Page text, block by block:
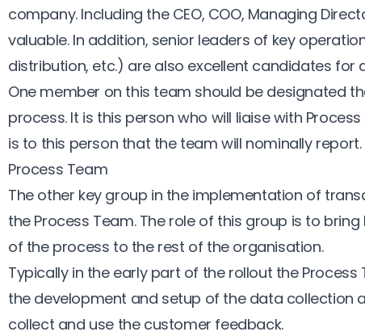
company. Including the CEO, COO, Managing
valuable. In addition, senior leaders of key
distribution, etc.) are also excellent candidates for
One member on this team should be designated
process. It is this person who will liaise with
is to this person that the team will nominally report.
Process Team
The other key group in the implementation of
the Process Team. The role of this group is to
of the process to the rest of the organisation.
Typically in the early part of the rollout the
the development and setup of the data collection
collect and use the customer feedback.